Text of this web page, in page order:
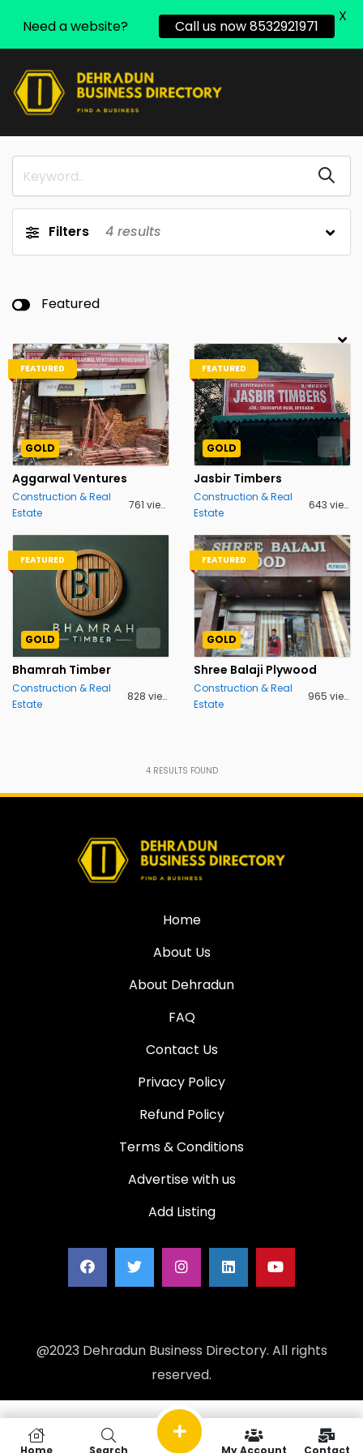
Filters 4 results
Featured
FEATURED
GOLD
Aggarwal Ventures
Construction & Real
Estate
761 views
FEATURED
GOLD
Jasbir Timbers
Construction & Real
Estate
643 views
FEATURED
GOLD
Bhamrah Timber
Construction & Real
Estate
828 views
FEATURED
GOLD
Shree Balaji Plywood
Construction & Real
Estate
965 views
4RESULTS FOUND
Home
About Us
About Dehradun
FAQ
Contact Us
Privacy Policy
Refund Policy
Terms & Conditions
Advertise with us
Add Listing
@2023 Dehradun Business Directory. All rights
reserved.
Home Search My Account Contact
Need a website? Call us now 8532921971
X